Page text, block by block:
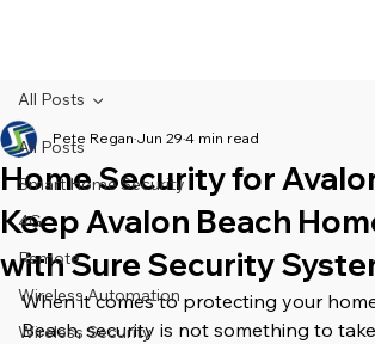
All Posts
Smart Home Security
4G
Remote
Wireless Automation
Wireless Security
All Posts
Home Security for
Keep Avalon Beach
with Sure Security
Pete Regan Jun 29 4 min read
When it comes to protecting your
Beach, security is not something to